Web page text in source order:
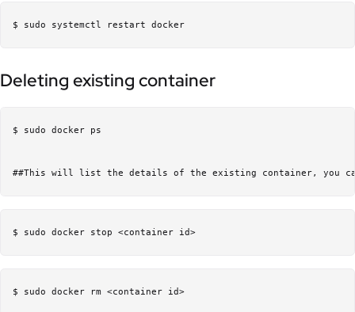
Deleting existing container
$ sudo docker ps